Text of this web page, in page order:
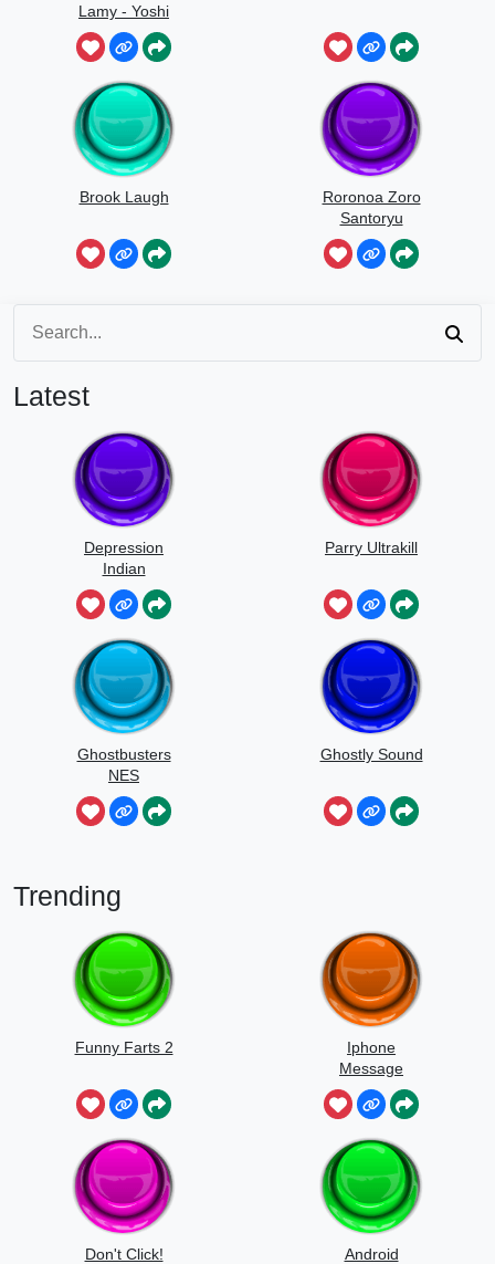
Lamy - Yoshi
Yoshi
Brook Laugh
Roronoa Zoro
Santoryu
Latest
Depression
Indian
Parry Ultrakill
Ghostbusters
NES
Ghostly Sound
Trending
Funny Farts 2
Iphone
Message
Don't Click! Android